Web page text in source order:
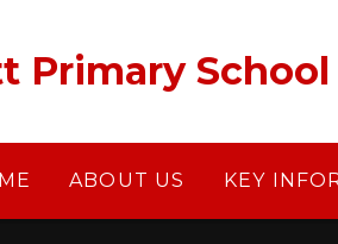
Primary School
ABOUT US KEY